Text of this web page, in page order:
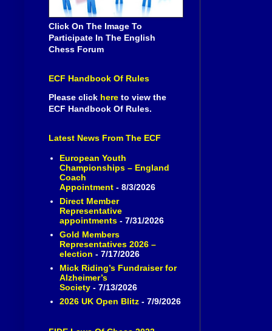
Click On The Image To
Participate In The English
Chess Forum
ECF Handbook Of Rules
Please click here to view the
ECF Handbook Of Rules.
Latest News From The ECF
European Youth
Championships – England
Coach
Appointment- 8/3/2026
Direct Member
Representative
appointments- 7/31/2026
Gold Members
Representatives 2026 –
election - 7/17/2026
Mick Riding’s Fundraiser for
Alzheimer’s
Society- 7/13/2026
2026 UK Open Blitz- 7/9/2026